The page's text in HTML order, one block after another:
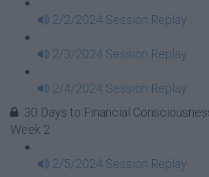
2/2/2024 Session Replay
2/3/2024 Session Replay
2/4/2024 Session Replay
30 Days to Financial
Week 2
2/5/2024 Session Replay